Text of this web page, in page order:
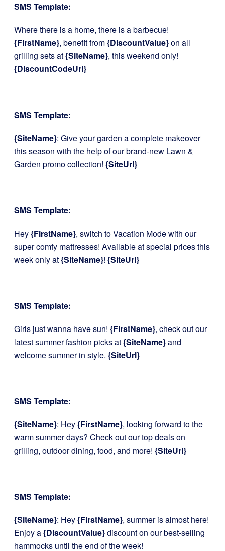
SMS Template:
Where there is a home, there is a barbecue!
{FirstName}, benefit from{DiscountValue}on all
grilling sets at{SiteName}, this weekend only!
{DiscountCodeUrl}
SMS Template:
{SiteName}: Give your garden a complete makeover
this season with the help of our brand-new Lawn &
Garden promo collection! {SiteUrl}
SMS Template:
Hey{FirstName}, switch to Vacation Mode with our
super comfy mattresses! Available at special prices this
week only at{SiteName}! {SiteUrl}
SMS Template:
Girls just wanna have sun! {FirstName}, check out our
latest summer fashion picks at{SiteName}and
welcome summer in style. {SiteUrl}
SMS Template:
{SiteName}: Hey{FirstName}, looking forward to the
warm summer days? Check out our top deals on
grilling, outdoor dining, food, and more! {SiteUrl}
SMS Template:
{SiteName}: Hey{FirstName}, summer is almost here!
Enjoy a{DiscountValue}discount on our best-selling
hammocks until the end of the week!